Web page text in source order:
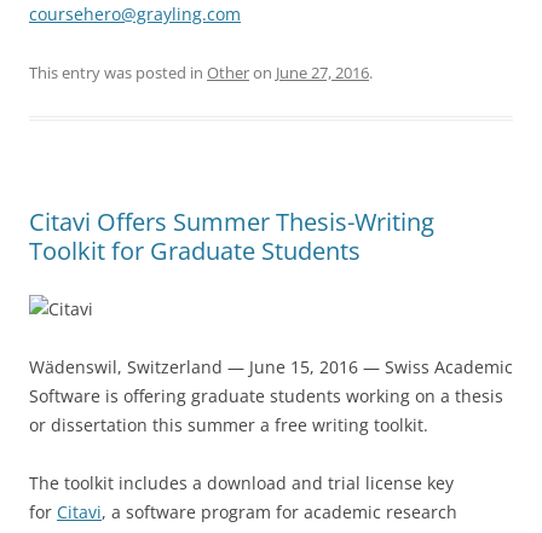
coursehero@grayling.com
This entry was posted in Otheron June 27, 2016.
Citavi Offers Summer Thesis-Writing
Toolkit for Graduate Students
Wädenswil, Switzerland — June 15, 2016 — Swiss Academic
Software is offering graduate students working on a thesis
or dissertation this summer a free writing toolkit.
The toolkit includes a download and trial license key
for Citavi, a software program for academic research